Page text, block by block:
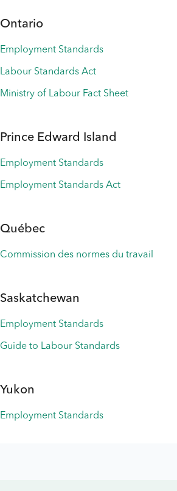
Ontario
Employment Standards
Labour Standards Act
Ministry of Labour Fact Sheet
Prince Edward Island
Employment Standards
Employment Standards Act
Québec
Commission des normes du travail
Saskatchewan
Employment Standards
Guide to Labour Standards
Yukon
Employment Standards